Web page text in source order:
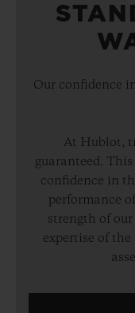
Our confidence
At Hublot,
guaranteed.
confidence in
performance
strength of
expertise of the